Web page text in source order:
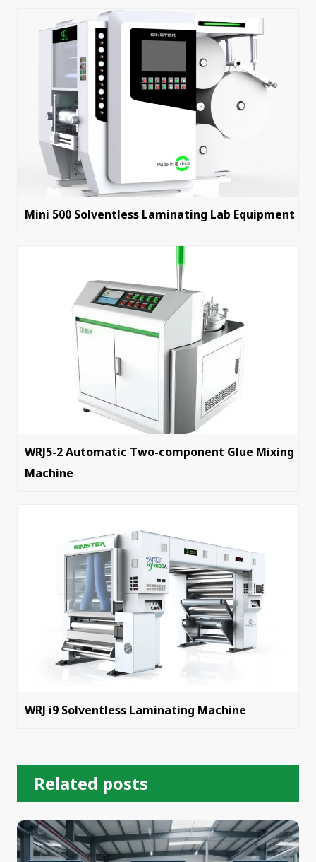
Mini 500 Solventless Laminating Lab Equipment
WRJ5-2 Automatic Two-component Glue Mixing
Machine
WRJ i9 Solventless Laminating Machine
Related posts